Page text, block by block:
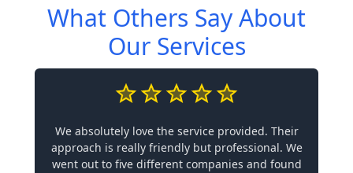
What Others Say About
Our Services
We absolutely love the service provided. Their
approach is really friendly but professional. We
went out to five different companies and found